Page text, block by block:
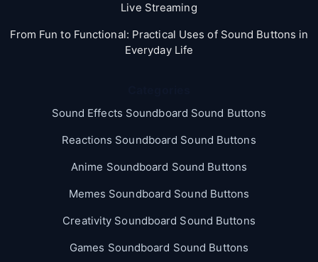
Live Streaming
From Fun to Functional: Practical Uses of Sound Buttons in
Everyday Life
Sound Effects Soundboard Sound Buttons
Reactions Soundboard Sound Buttons
Anime Soundboard Sound Buttons
Memes Soundboard Sound Buttons
Creativity Soundboard Sound Buttons
Games Soundboard Sound Buttons